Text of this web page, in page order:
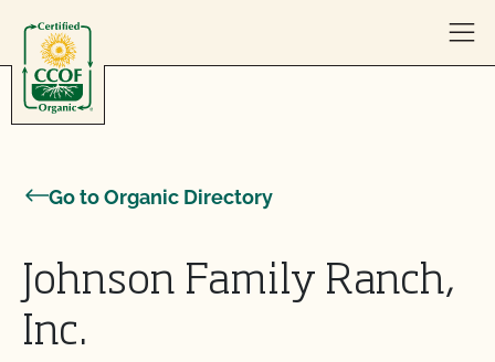
Go to Organic Directory
Johnson Family Ranch,
Inc.